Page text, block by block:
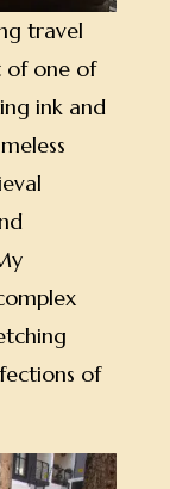
travel
of one of
ink and
of